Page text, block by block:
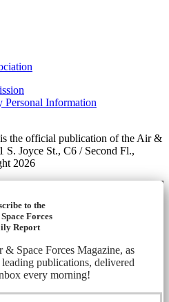
Information
the official publication of the Air &
S. Joyce St., C6 / Second Fl.,
2026
to the
Forces
Report
Space Forces Magazine, as
publications, delivered
every morning!